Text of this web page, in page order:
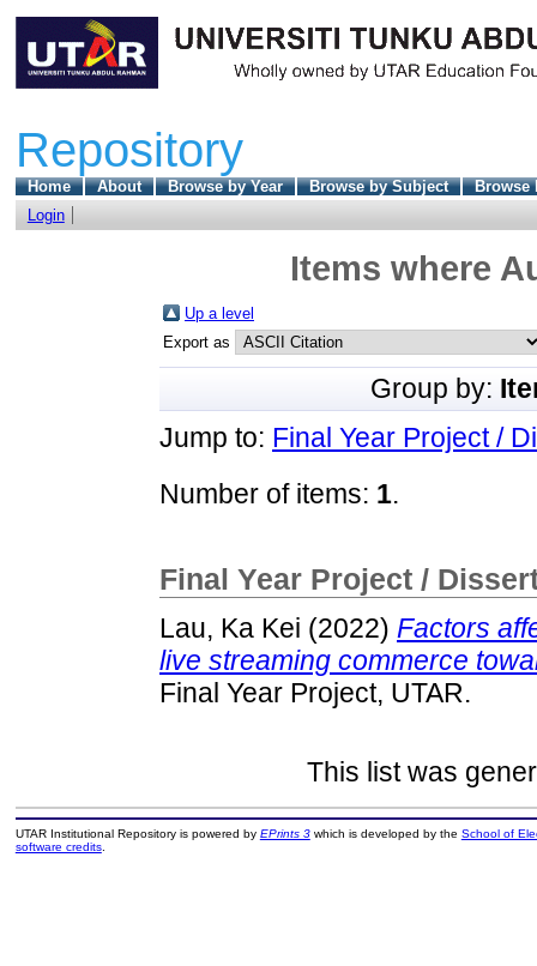
Repository
Home About Browse by Year Browse by Subject
Browse
Login
Items where
Up a level
Export as
Group by:
Jump to: Final Year Project /
Number of items: 1.
Final Year Project /
Lau, Ka Kei (2022) Factors
live streaming commerce
Final Year Project, UTAR.
This list was
UTAR Institutional Repository is powered by EPrints 3which is developed by the School of
software credits.